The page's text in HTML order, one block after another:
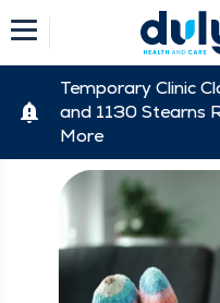
Temporary Clinic
and 1130 Stearns
More